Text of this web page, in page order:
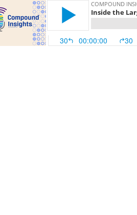
COMPOUND
30 00:00:00 30